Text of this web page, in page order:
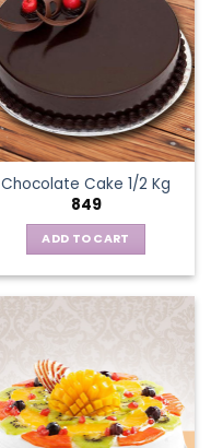
Chocolate Cake 1/2 Kg
849
ADD TO CART